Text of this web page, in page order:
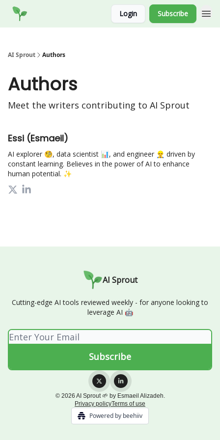
Login Subscribe
AI Sprout Authors
Authors
Meet the writers contributing to AI Sprout
Essi (Esmaeil)
AI explorer 🧐, data scientist 📊, and engineer 👷‍♂️ driven by
constant learning. Believes in the power of AI to enhance
human potential. ✨
AI Sprout
Cutting-edge AI tools reviewed weekly - for anyone looking to
leverage AI 🤖
© 2026 AI Sprout 🌱 by Esmaeil Alizadeh.
Privacy policyTerms of use
Powered by beehiiv